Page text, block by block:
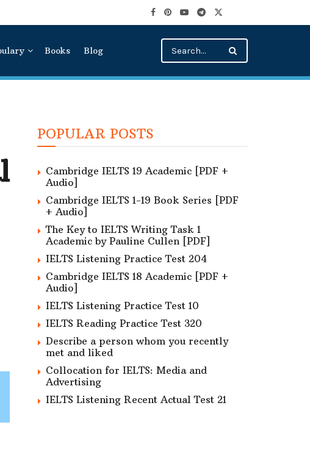
Books Blog
POPULAR POSTS
Cambridge IELTS 19 Academic [PDF +
Audio]
Cambridge IELTS 1-19 Book Series [PDF
+ Audio]
The Key to IELTS Writing Task 1
Academic by Pauline Cullen [PDF]
IELTS Listening Practice Test 204
Cambridge IELTS 18 Academic [PDF +
Audio]
IELTS Listening Practice Test 10
IELTS Reading Practice Test 320
Describe a person whom you recently
met and liked
Collocation for IELTS: Media and
Advertising
IELTS Listening Recent Actual Test 21